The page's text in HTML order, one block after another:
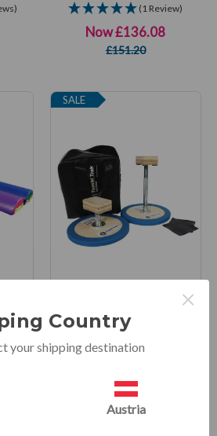
(1 Review)
Now£136.08
£151.20
SALE
Handstand Canes
(3 Reviews)
£199.99
Country
your shipping destination
Austria
×